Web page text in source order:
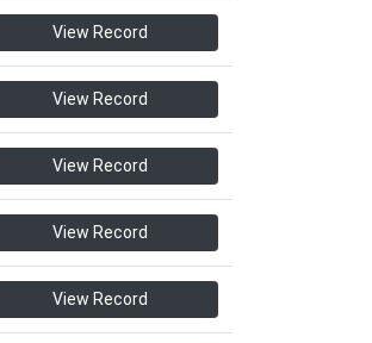
View Record
View Record
View Record
View Record
View Record